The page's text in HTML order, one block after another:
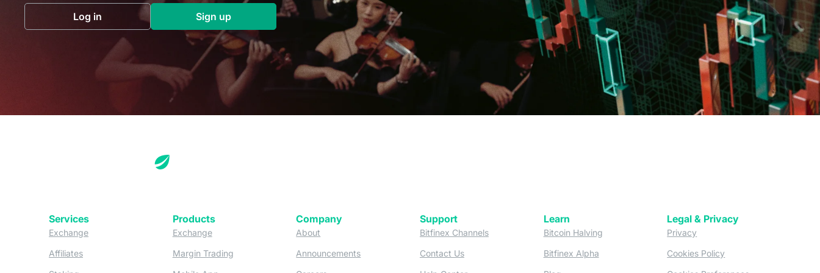
Log in(opens in a new tab) Sign up(opens in a new tab)
Services
Exchange(opens in a new tab)
Affiliates
Products
Exchange(opens in a new tab)
Margin Trading(opens in a new tab)
Company
About
Announcements (opens in a new tab)
Support
Bitfinex Channels(opens in a new tab)
Contact Us(opens in a new tab)
Learn
Bitcoin Halving(opens in a new tab)
Bitfinex Alpha(opens in a new tab)
Legal & Privacy
Privacy(opens in a new tab)
Cookies Policy(opens in a new tab)